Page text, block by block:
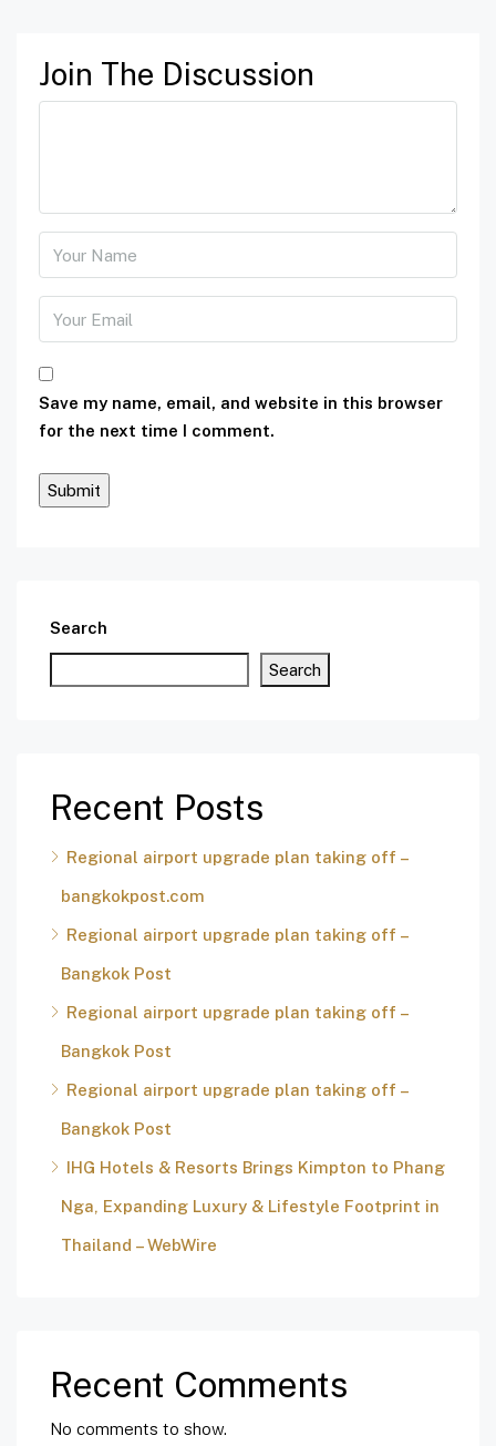
Join The Discussion
Save my name, email, and website in this browser
for the next time I comment.
Search
Search
Recent Posts
Regional airport upgrade plan taking off –
bangkokpost.com
Regional airport upgrade plan taking off –
Bangkok Post
Regional airport upgrade plan taking off –
Bangkok Post
Regional airport upgrade plan taking off –
Bangkok Post
IHG Hotels & Resorts Brings Kimpton to Phang
Nga, Expanding Luxury & Lifestyle Footprint in
Thailand – WebWire
Recent Comments
No comments to show.